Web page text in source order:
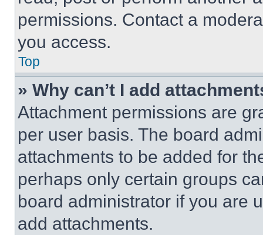
permissions. Contact a
you access.
Top
» Why can’t I add
Attachment permissions are
per user basis. The board
attachments to be added for
perhaps only certain groups
board administrator if you are
add attachments.